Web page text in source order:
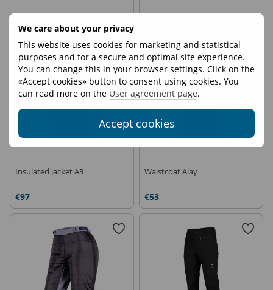
We care about your privacy
This website uses cookies for marketing and statistical
purposes and for a secure and optimal site experience.
You can change this in your browser settings. Click on the
«Accept cookies» button to consent using cookies. You
can read more on the User agreement page.
Accept cookies
€97 €25
On demand
Insulated jacket A3
€97
Waistcoat Alay
€53